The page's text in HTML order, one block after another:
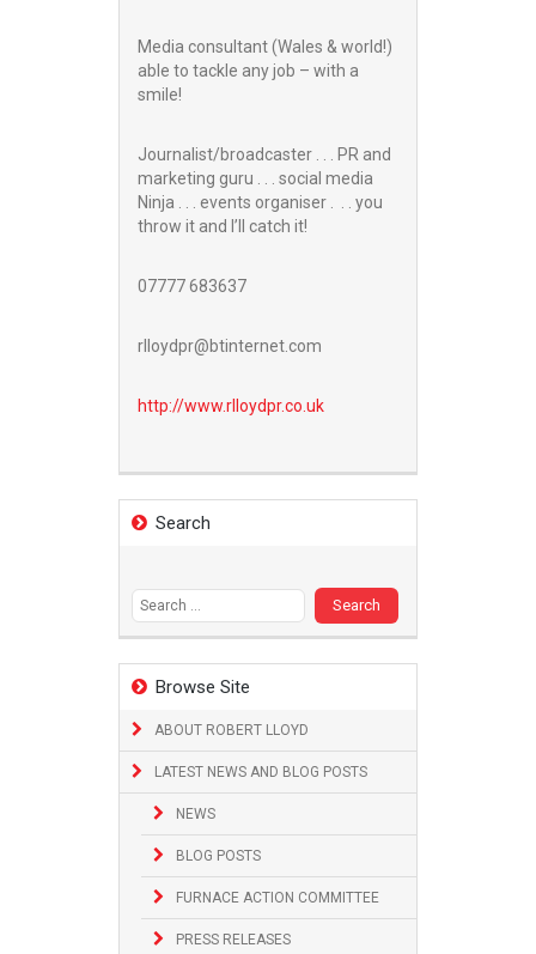
Media consultant (Wales & world!)
able to tackle any job – with a
smile!
Journalist/broadcaster . . . PR and
marketing guru . . . social media
Ninja . . . events organiser . . . you
throw it and I’ll catch it!
07777 683637
rlloydpr@btinternet.com
http://www.rlloydpr.co.uk
Search
Browse Site
ABOUT ROBERT LLOYD
LATEST NEWS AND BLOG POSTS
NEWS
BLOG POSTS
FURNACE ACTION COMMITTEE
PRESS RELEASES